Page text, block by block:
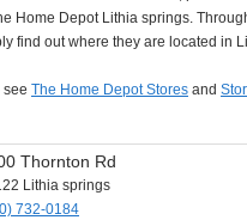
Home Depot Lithia springs.
find out where they are located in
see The Home Depot Stores and
Thornton Rd
Lithia springs
732-0184